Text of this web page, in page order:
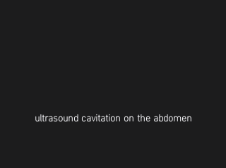
ultrasound cavitation on the abdomen